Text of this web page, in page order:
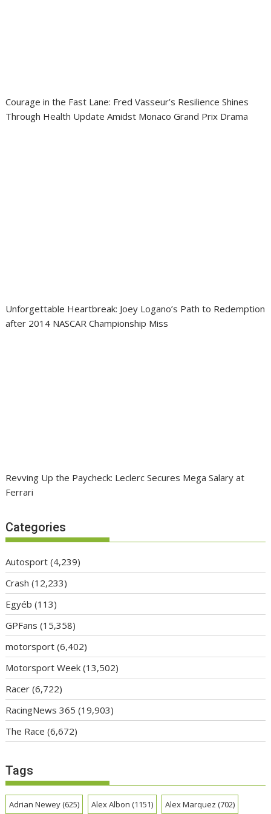
Courage in the Fast Lane: Fred Vasseur’s Resilience Shines
Through Health Update Amidst Monaco Grand Prix Drama
Unforgettable Heartbreak: Joey Logano’s Path to Redemption
after 2014 NASCAR Championship Miss
Revving Up the Paycheck: Leclerc Secures Mega Salary at
Ferrari
Categories
Autosport (4,239)
Crash (12,233)
Egyéb (113)
GPFans (15,358)
motorsport (6,402)
Motorsport Week (13,502)
Racer (6,722)
RacingNews 365 (19,903)
The Race (6,672)
Tags
Adrian Newey(625) Alex Albon (1151) Alex Marquez (702)